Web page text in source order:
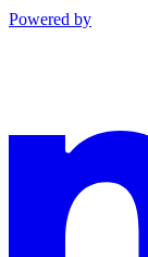
Powered by